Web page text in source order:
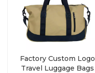
Factory Custom Logo
Travel Luggage Bags